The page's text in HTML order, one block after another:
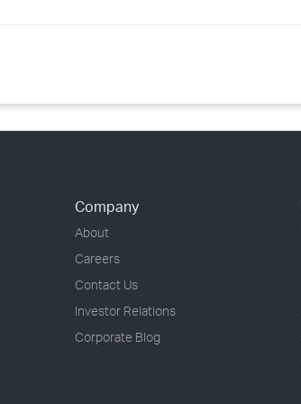
Company
About
Careers
Contact Us
Investor Relations
Corporate Blog